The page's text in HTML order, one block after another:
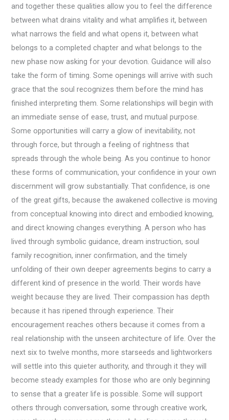
and together these qualities allow you to feel the difference
between what drains vitality and what amplifies it, between
what narrows the field and what opens it, between what
belongs to a completed chapter and what belongs to the
new phase now asking for your devotion. Guidance will also
take the form of timing. Some openings will arrive with such
grace that the soul recognizes them before the mind has
finished interpreting them. Some relationships will begin with
an immediate sense of ease, trust, and mutual purpose.
Some opportunities will carry a glow of inevitability, not
through force, but through a feeling of rightness that
spreads through the whole being. As you continue to honor
these forms of communication, your confidence in your own
discernment will grow substantially. That confidence, is one
of the great gifts, because the awakened collective is moving
from conceptual knowing into direct and embodied knowing,
and direct knowing changes everything. A person who has
lived through symbolic guidance, dream instruction, soul
family recognition, inner confirmation, and the timely
unfolding of their own deeper agreements begins to carry a
different kind of presence in the world. Their words have
weight because they are lived. Their compassion has depth
because it has ripened through experience. Their
encouragement reaches others because it comes from a
real relationship with the unseen architecture of life. Over the
next six to twelve months, more starseeds and lightworkers
will settle into this quieter authority, and through it they will
become steady examples for those who are only beginning
to sense that a greater life is possible. Some will support
others through conversation, some through creative work,